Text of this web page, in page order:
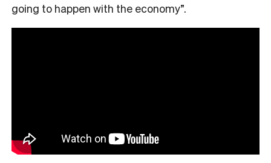
going to happen with the economy”.